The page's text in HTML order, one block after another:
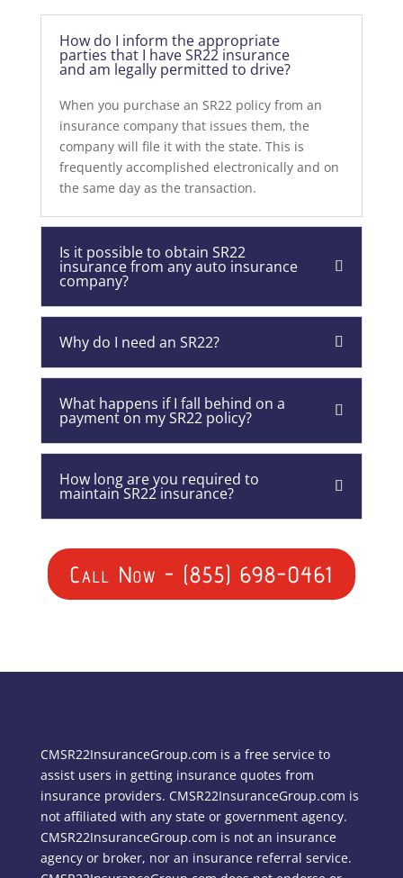
How do I inform the appropriate
parties that I have SR22 insurance
and am legally permitted to drive?
When you purchase an SR22 policy from an
insurance company that issues them, the
company will file it with the state. This is
frequently accomplished electronically and on
the same day as the transaction.
Is it possible to obtain SR22
insurance from any auto insurance
company?
Why do I need an SR22?
What happens if I fall behind on a
payment on my SR22 policy?
How long are you required to
maintain SR22 insurance?
Call Now - (855) 698-0461
CMSR22InsuranceGroup.com is a free service to
assist users in getting insurance quotes from
insurance providers. CMSR22InsuranceGroup.com is
not affiliated with any state or government agency.
CMSR22InsuranceGroup.com is not an insurance
agency or broker, nor an insurance referral service.